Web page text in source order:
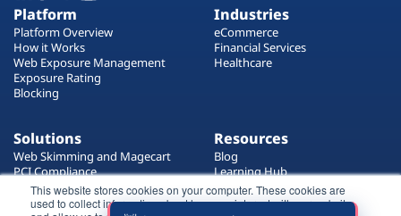
This website stores cookies on your computer. These cookies are
used to collect information about how you interact with our website
Platform
Platform Overview
How it Works
Web Exposure Management
Exposure Rating
Blocking
Industries
eCommerce
Financial Services
Healthcare
Solutions
Web Skimming and Magecart
PCI Compliance
Web Supply Chain Risks
Website Privacy Enforcement
Resources
Blog
Learning Hub
Customers